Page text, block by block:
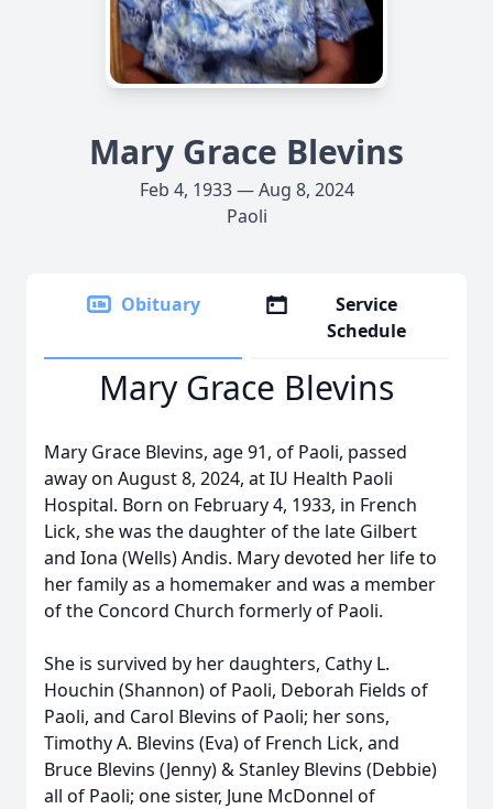
Mary Grace Blevins
Feb 4, 1933 — Aug 8, 2024
Paoli
Obituary
Service
Schedule
Mary Grace Blevins
Mary Grace Blevins, age 91, of Paoli, passed
away on August 8, 2024, at IU Health Paoli
Hospital. Born on February 4, 1933, in French
Lick, she was the daughter of the late Gilbert
and Iona (Wells) Andis. Mary devoted her life to
her family as a homemaker and was a member
of the Concord Church formerly of Paoli.
She is survived by her daughters, Cathy L.
Houchin (Shannon) of Paoli, Deborah Fields of
Paoli, and Carol Blevins of Paoli; her sons,
Timothy A. Blevins (Eva) of French Lick, and
Bruce Blevins (Jenny) & Stanley Blevins (Debbie)
all of Paoli; one sister, June McDonnel of